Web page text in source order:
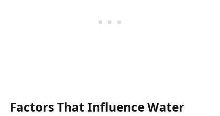
Factors That Influence Water